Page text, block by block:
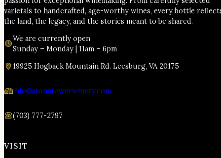
varietals to handcrafted, age-worthy wines, every bottle
the land, the legacy, and the stories meant to be shared.
We are currently open
Sunday – Monday | 11am – 6pm
19925 Hogback Mountain Rd. Leesburg, VA 20175
info@stonetowerwinery.com
(703) 777-2797
VISIT